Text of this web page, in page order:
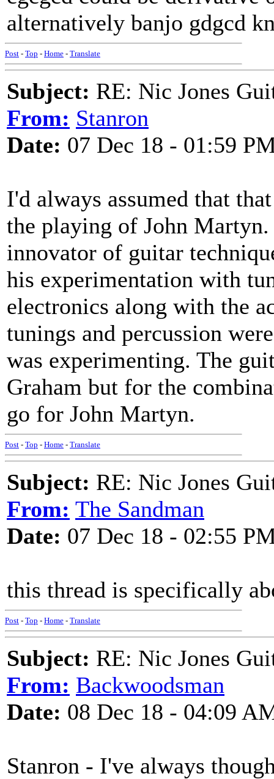
alternatively banjo gdgcd
Post - Top - Home - Translate
Subject: RE: Nic Jones
From: Stanron
Date: 07 Dec 18 - 01:59
I'd always assumed that
the playing of John
innovator of guitar
his experimentation with
electronics along with the
tunings and percussion
was experimenting. The
Graham but for the
go for John Martyn.
Post - Top - Home - Translate
Subject: RE: Nic Jones
From: The Sandman
Date: 07 Dec 18 - 02:55
this thread is specifically
Post - Top - Home - Translate
Subject: RE: Nic Jones
From: Backwoodsman
Date: 08 Dec 18 - 04:09
Stanron - I've always